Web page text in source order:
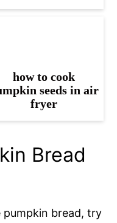
how to cook
seeds in air
fryer
Bread
bread, try